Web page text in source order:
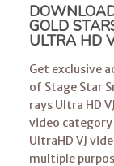
GOLD
ULTRA HD
Get exclusive
of Stage Star
rays Ultra HD
video category
UltraHD VJ
multiple